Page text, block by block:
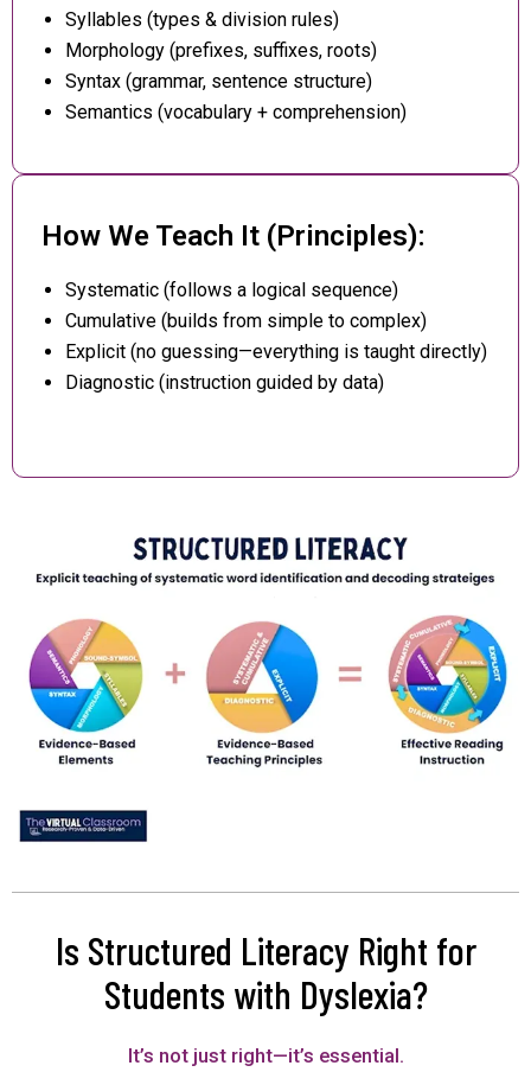
Syllables (types & division rules)
Morphology (prefixes, suffixes, roots)
Syntax (grammar, sentence structure)
Semantics (vocabulary + comprehension)
How We Teach It (Principles):
Systematic (follows a logical sequence)
Cumulative (builds from simple to complex)
Explicit (no guessing—everything is taught directly)
Diagnostic (instruction guided by data)
Is Structured Literacy Right for
Students with Dyslexia?
It’s not just right—it’s essential.